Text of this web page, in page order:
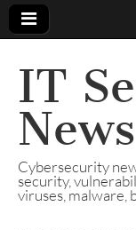
IT
News
Cybersecurity
security,
viruses, malware,